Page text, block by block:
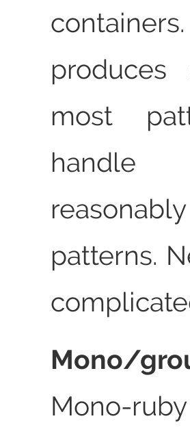
most
handle
patterns.
Mono/
Mono-